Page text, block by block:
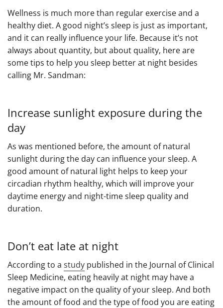
Wellness is much more than regular exercise and a
healthy diet. A good night’s sleep is just as important,
and it can really influence your life. Because it’s not
always about quantity, but about quality, here are
some tips to help you sleep better at night besides
calling Mr. Sandman:
Increase sunlight exposure during the
day
As was mentioned before, the amount of natural
sunlight during the day can influence your sleep. A
good amount of natural light helps to keep your
circadian rhythm healthy, which will improve your
daytime energy and night-time sleep quality and
duration.
Don’t eat late at night
According to a study published in the Journal of Clinical
Sleep Medicine, eating heavily at night may have a
negative impact on the quality of your sleep. And both
the amount of food and the type of food you are eating